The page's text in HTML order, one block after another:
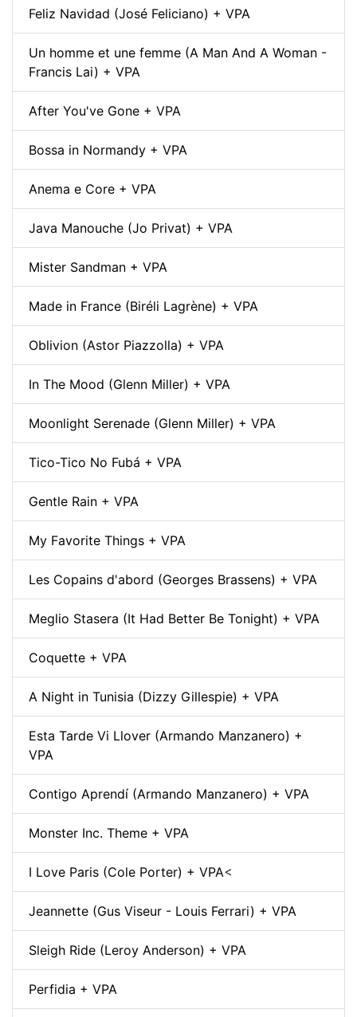
Feliz Navidad (José Feliciano) + VPA
Un homme et une femme (A Man And A Woman -
Francis Lai) + VPA
After You've Gone + VPA
Bossa in Normandy + VPA
Anema e Core + VPA
Java Manouche (Jo Privat) + VPA
Mister Sandman + VPA
Made in France (Biréli Lagrène) + VPA
Oblivion (Astor Piazzolla) + VPA
In The Mood (Glenn Miller) + VPA
Moonlight Serenade (Glenn Miller) + VPA
Tico-Tico No Fubá + VPA
Gentle Rain + VPA
My Favorite Things + VPA
Les Copains d'abord (Georges Brassens) + VPA
Meglio Stasera (It Had Better Be Tonight) + VPA
Coquette + VPA
A Night in Tunisia (Dizzy Gillespie) + VPA
Esta Tarde Vi Llover (Armando Manzanero) +
VPA
Contigo Aprendí (Armando Manzanero) + VPA
Monster Inc. Theme + VPA
I Love Paris (Cole Porter) + VPA<
Jeannette (Gus Viseur - Louis Ferrari) + VPA
Sleigh Ride (Leroy Anderson) + VPA
Perfidia + VPA